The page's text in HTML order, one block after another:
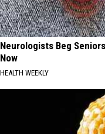
Neurologists Beg
Now
HEALTH WEEKLY